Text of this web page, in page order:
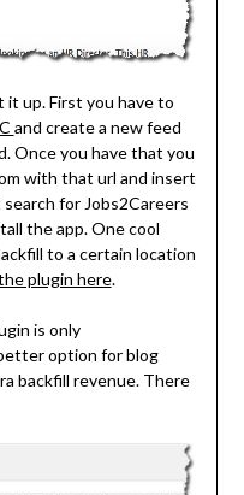
up. First you have to
and create a new feed
Once you have that you
with that url and insert
for Jobs2Careers
the app. One cool
to a certain location
plugin here.
is only
option for blog
backfill revenue. There